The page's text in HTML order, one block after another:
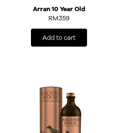
Arran 10 Year Old
RM359
Add to cart